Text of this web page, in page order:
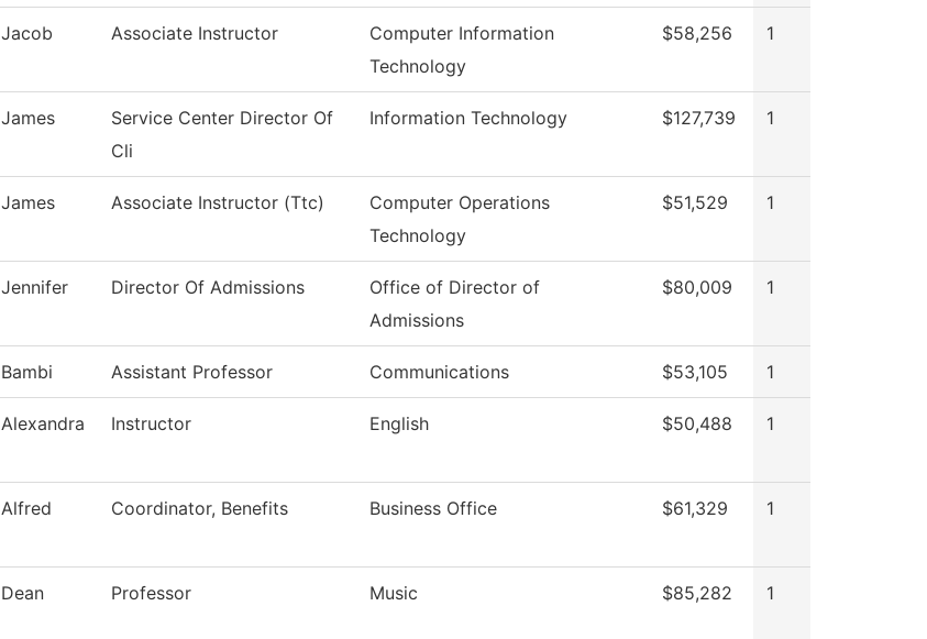
Jacob Associate Instructor
Computer Information
Technology
$58,256 1
James
Service Center Director Of
Cli
Information Technology $127,739 1
James Associate Instructor (Ttc)
Computer Operations
Technology
$51,529 1
Jennifer Director Of Admissions
Office of Director of
Admissions
$80,009 1
Bambi Assistant Professor Communications $53,105 1
Alexandra Instructor English $50,488 1
Alfred Coordinator, Benefits Business Office $61,329 1
Dean Professor Music $85,282 1